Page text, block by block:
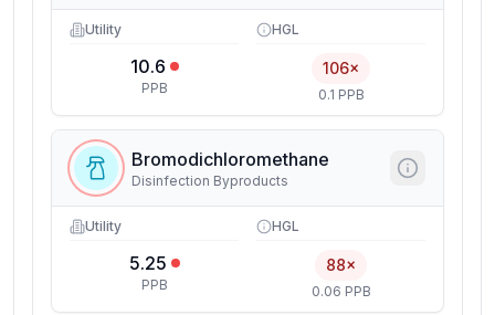
Utility
10.6
PPB
HGL
106×
0.1 PPB
Bromodichloromethane
Disinfection Byproducts
Utility
5.25
PPB
HGL
88×
0.06 PPB